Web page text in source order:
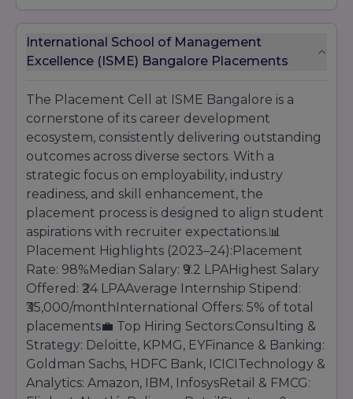
International School of Management
Excellence (ISME) Bangalore Placements
The Placement Cell at ISME Bangalore is a
cornerstone of its career development
ecosystem, consistently delivering outstanding
outcomes across diverse sectors. With a
strategic focus on employability, industry
readiness, and skill enhancement, the
placement process is designed to align student
aspirations with recruiter expectations.📊
Placement Highlights (2023–24):Placement
Rate: 98%Median Salary: ₹9.2 LPAHighest Salary
Offered: ₹24 LPAAverage Internship Stipend:
₹35,000/monthInternational Offers: 5% of total
placements💼 Top Hiring Sectors:Consulting &
Strategy: Deloitte, KPMG, EYFinance & Banking:
Goldman Sachs, HDFC Bank, ICICITechnology &
Analytics: Amazon, IBM, InfosysRetail & FMCG: